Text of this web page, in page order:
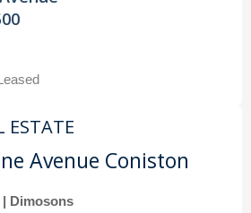
ESTATE
Avenue Coniston
Dimosons